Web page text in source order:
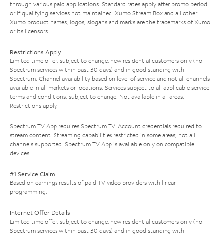
through various paid applications. Standard rates apply after promo period
or if qualifying services not maintained. Xumo Stream Box and all other
Xumo product names, logos, slogans and marks are the trademarks of Xumo
or its licensors.
Restrictions Apply
Limited time offer; subject to change; new residential customers only (no
Spectrum services within past 30 days) and in good standing with
Spectrum. Channel availability based on level of service and not all channels
available in all markets or locations. Services subject to all applicable service
terms and conditions, subject to change. Not available in all areas.
Restrictions apply.
Spectrum TV App requires Spectrum TV. Account credentials required to
stream content. Streaming capabilities restricted in some areas; not all
channels supported. Spectrum TV App is available only on compatible
devices.
#1 Service Claim
Based on earnings results of paid TV video providers with linear
programming.
Internet Offer Details
Limited time offer; subject to change; new residential customers only (no
Spectrum services within past 30 days) and in good standing with